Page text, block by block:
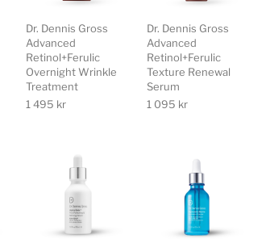
Dr. Dennis Gross
Advanced
Retinol+Ferulic
Overnight Wrinkle
Treatment
1 495 kr
Dr. Dennis Gross
Advanced
Retinol+Ferulic
Texture Renewal
Serum
1 095 kr